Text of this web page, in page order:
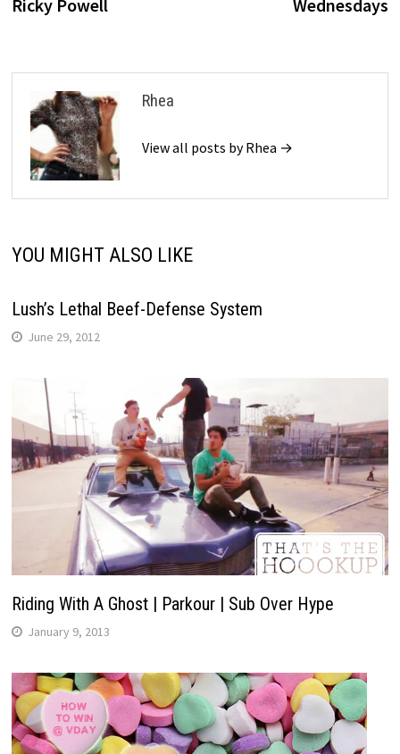
Ricky Powell
Wednesdays
Rhea
View all posts by Rhea →
YOU MIGHT ALSO LIKE
Lush’s Lethal Beef-Defense System
June 29, 2012
Riding With A Ghost | Parkour | Sub Over Hype
January 9, 2013